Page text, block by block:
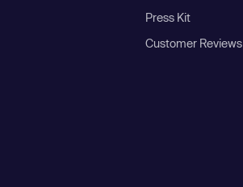
Press Kit
Customer Reviews